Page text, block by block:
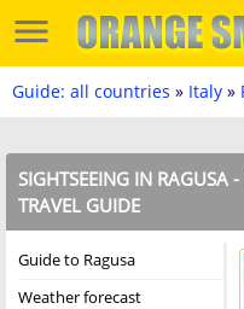
Guide: all countries » Italy »
SIGHTSEEING IN RAGUSA
TRAVEL GUIDE
Guide to Ragusa
Weather forecast